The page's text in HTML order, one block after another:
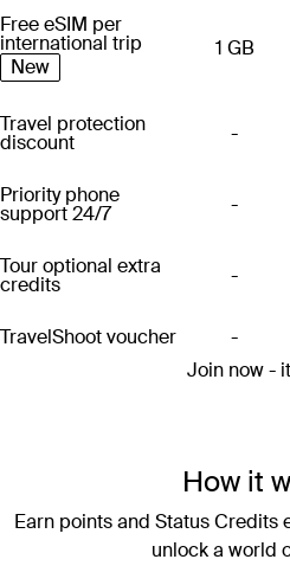
Free eSIM per
international trip
New
1 GB
Travel protection
discount -
Priority phone
support 24/7 -
Tour optional extra
credits -
TravelShoot voucher -
Join now -
How it
Earn points and Status Credits
unlock a world